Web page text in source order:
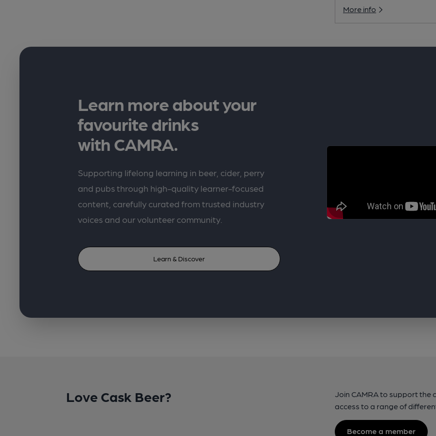
More info
Learn more about your
favourite drinks
with CAMRA.
Supporting lifelong learning in beer, cider, perry
and pubs through high-quality learner-focused
content, carefully curated from trusted industry
voices and our volunteer community.
Learn & Discover
Love Cask Beer?
Join CAMRA to support the
access to a range of
Become a member